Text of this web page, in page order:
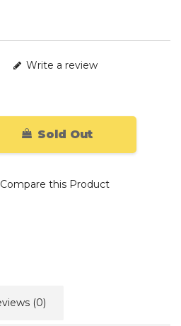
Write a review
Sold Out
Compare this Product
(0)